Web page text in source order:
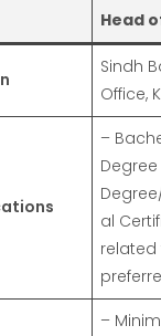
Head
Sindh
Office,
–
Degree
al
related
–